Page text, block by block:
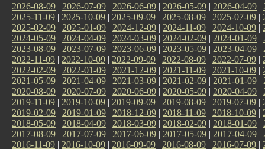
2026-08-09 | 2026-07-09 | 2026-06-09 | 2026-05-09 | 2026-04-09 |
2025-11-09 | 2025-10-09 | 2025-09-09 | 2025-08-09 | 2025-07-09 |
2025-02-09 | 2025-01-09 | 2024-12-09 | 2024-11-09 | 2024-10-09 |
2024-05-09 | 2024-04-09 | 2024-03-09 | 2024-02-09 | 2024-01-09 |
2023-08-09 | 2023-07-09 | 2023-06-09 | 2023-05-09 | 2023-04-09 |
2022-11-09 | 2022-10-09 | 2022-09-09 | 2022-08-09 | 2022-07-09 |
2022-02-09 | 2022-01-09 | 2021-12-09 | 2021-11-09 | 2021-10-09 |
2021-05-09 | 2021-04-09 | 2021-03-09 | 2021-02-09 | 2021-01-09 |
2020-08-09 | 2020-07-09 | 2020-06-09 | 2020-05-09 | 2020-04-09 |
2019-11-09 | 2019-10-09 | 2019-09-09 | 2019-08-09 | 2019-07-09 |
2019-02-09 | 2019-01-09 | 2018-12-09 | 2018-11-09 | 2018-10-09 |
2018-05-09 | 2018-04-09 | 2018-03-09 | 2018-02-09 | 2018-01-09 |
2017-08-09 | 2017-07-09 | 2017-06-09 | 2017-05-09 | 2017-04-09 |
2016-11-09 | 2016-10-09 | 2016-09-09 | 2016-08-09 | 2016-07-09 |